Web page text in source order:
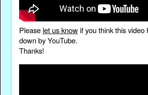
Please let us knowif you think this video
down by YouTube.
Thanks!